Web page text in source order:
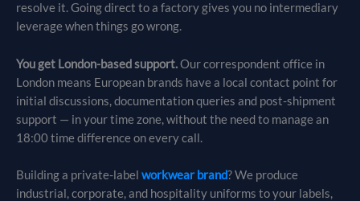
resolve it. Going direct to a factory gives you no intermediary
leverage when things go wrong.
You get London-based support.Our correspondent office in
London means European brands have a local contact point for
initial discussions, documentation queries and post-shipment
support — in your time zone, without the need to manage an
18:00 time difference on every call.
Building a private-label workwear brand? We produce
industrial, corporate, and hospitality uniforms to your labels,